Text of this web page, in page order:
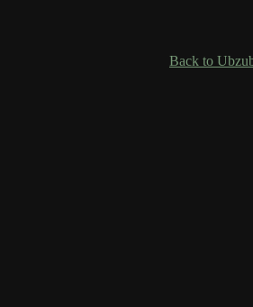
Back to